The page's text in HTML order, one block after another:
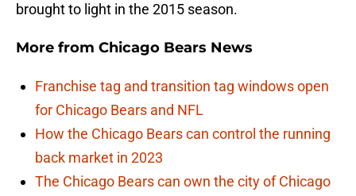
brought to light in the 2015 season.
More from Chicago Bears News
Franchise tag and transition tag windows open
for Chicago Bears and NFL
How the Chicago Bears can control the running
back market in 2023
The Chicago Bears can own the city of Chicago